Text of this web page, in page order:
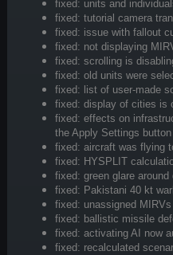
fixed: units and
fixed: tutorial camera
fixed: issue with fallout
fixed: not displaying
fixed: scrolling is
fixed: old units were
fixed: list of user-made
fixed: display of cities is
fixed: effects on
the Apply Settings button
fixed: aircraft was flying
fixed: HYSPLIT
fixed: green glare
fixed: Pakistani 40 kt
fixed: unassigned
fixed: ballistic missile
fixed: activating AI now
fixed: recalculated